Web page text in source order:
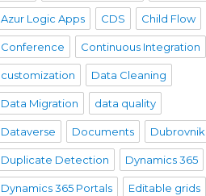
Azur Logic Apps CDS Child Flow
Conference Continuous Integration
customization Data Cleaning
Data Migration data quality
Dataverse Documents Dubrovnik
Duplicate Detection Dynamics 365
Dynamics 365 Portals Editable grids